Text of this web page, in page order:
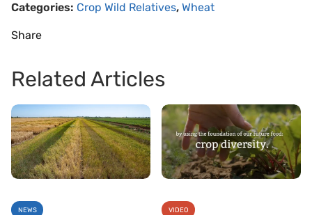
Categories: Crop Wild Relatives, Wheat
Share
Related Articles
NEWS VIDEO